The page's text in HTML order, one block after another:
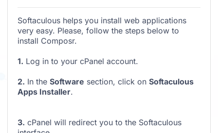
Softaculous helps you install web applications
very easy. Please, follow the steps below to
install Composr.
1. Log in to your cPanel account.
2. In the Software section, click on Softaculous
Apps Installer.
3. cPanel will redirect you to the Softaculous